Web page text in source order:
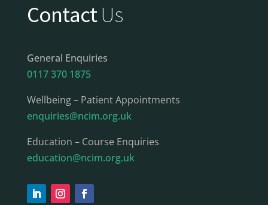
ContactUs
General Enquiries
0117 370 1875
Wellbeing – Patient Appointments
enquiries@ncim.org.uk
Education – Course Enquiries
education@ncim.org.uk